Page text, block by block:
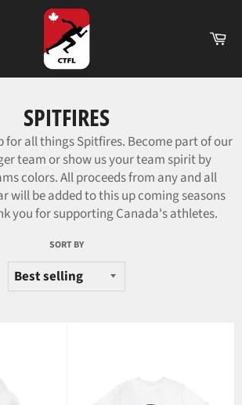
SPITFIRES
for all things Spitfires. Become part of our
team or show us your team spirit by
colors.All proceeds from any and all
will be added to this up coming seasons
you for supporting Canada's athletes.
SORT BY